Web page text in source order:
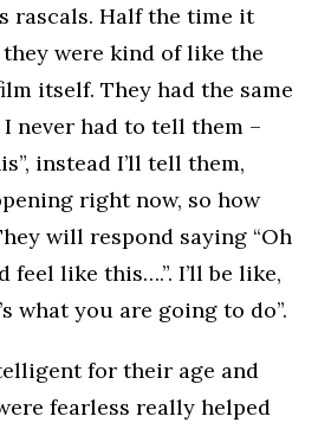
rascals. Half the time it
were kind of like the
itself. They had the same
never had to tell them –
instead I’ll tell them,
right now, so how
will respond saying “Oh
feel like this….”. I’ll be like,
what you are going to do”.
for their age and
fearless really helped